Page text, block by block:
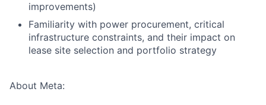
improvements)
Familiarity with power procurement, critical
infrastructure constraints, and their impact on
lease site selection and portfolio strategy
About Meta: